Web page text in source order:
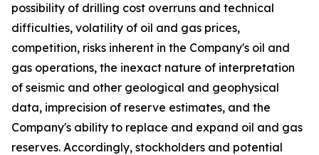
possibility of drilling cost overruns and technical
difficulties, volatility of oil and gas prices,
competition, risks inherent in the Company's oil and
gas operations, the inexact nature of interpretation
of seismic and other geological and geophysical
data, imprecision of reserve estimates, and the
Company's ability to replace and expand oil and gas
reserves. Accordingly, stockholders and potential